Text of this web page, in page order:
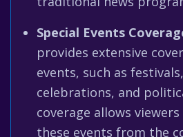
Special Events
provides extensive
events, such as
celebrations, and
coverage allows
these events from the